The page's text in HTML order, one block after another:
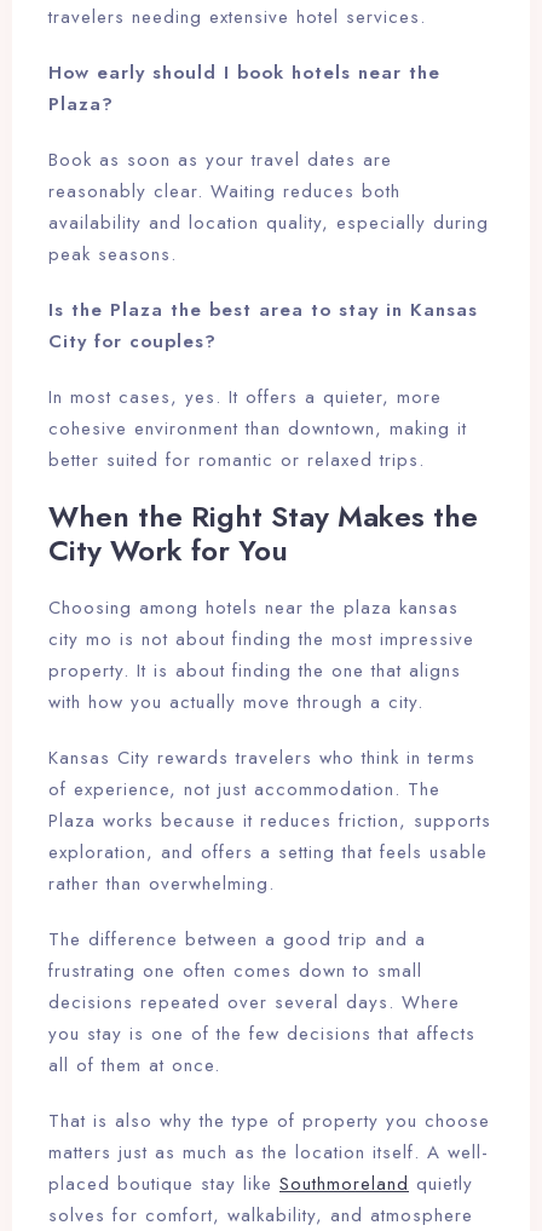
travelers needing extensive hotel services.
How early should I book hotels near the
Plaza?
Book as soon as your travel dates are
reasonably clear. Waiting reduces both
availability and location quality, especially during
peak seasons.
Is the Plaza the best area to stay in Kansas
City for couples?
In most cases, yes. It offers a quieter, more
cohesive environment than downtown, making it
better suited for romantic or relaxed trips.
When the Right Stay Makes the
City Work for You
Choosing among hotels near the plaza kansas
city mo is not about finding the most impressive
property. It is about finding the one that aligns
with how you actually move through a city.
Kansas City rewards travelers who think in terms
of experience, not just accommodation. The
Plaza works because it reduces friction, supports
exploration, and offers a setting that feels usable
rather than overwhelming.
The difference between a good trip and a
frustrating one often comes down to small
decisions repeated over several days. Where
you stay is one of the few decisions that affects
all of them at once.
That is also why the type of property you choose
matters just as much as the location itself. A well-
placed boutique stay like Southmoreland quietly
solves for comfort, walkability, and atmosphere